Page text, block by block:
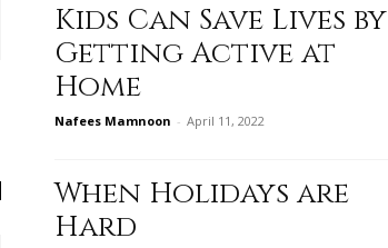
Kids Can Save Lives by
Getting Active at
Home
Nafees Mamnoon - April 11, 2022
When Holidays are
Hard